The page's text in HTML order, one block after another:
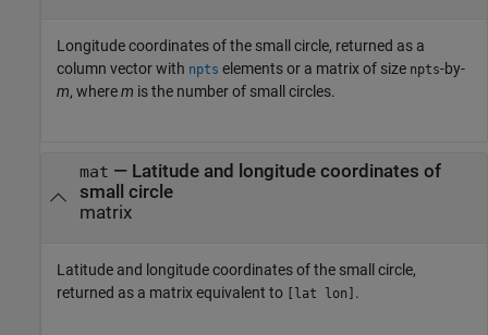
Longitude coordinates of the small circle, returned as a
column vector with npts elements or a matrix of size npts-by-
m, wherem is the number of small circles.
mat — Latitude and longitude coordinates of
small circle
matrix
Latitude and longitude coordinates of the small circle,
returned as a matrix equivalent to
[lat lon] .